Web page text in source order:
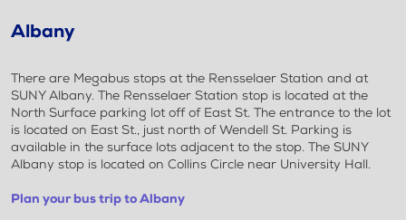
Albany
There are Megabus stops at the Rensselaer Station and at
SUNY Albany. The Rensselaer Station stop is located at the
North Surface parking lot off of East St. The entrance to the lot
is located on East St., just north of Wendell St. Parking is
available in the surface lots adjacent to the stop. The SUNY
Albany stop is located on Collins Circle near University Hall.
Plan your bus trip to Albany